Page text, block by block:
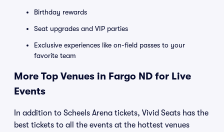
Birthday rewards
Seat upgrades and VIP parties
Exclusive experiences like on-field passes to your
favorite team
More Top Venues in Fargo ND for Live
Events
In addition to Scheels Arena tickets, Vivid Seats has the
best tickets to all the events at the hottest venues